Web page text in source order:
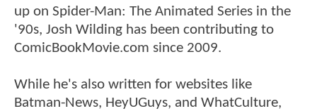
up on Spider-Man: The Animated Series in the
'90s, Josh Wilding has been contributing to
ComicBookMovie.com since 2009.
While he's also written for websites like
Batman-News, HeyUGuys, and WhatCulture,